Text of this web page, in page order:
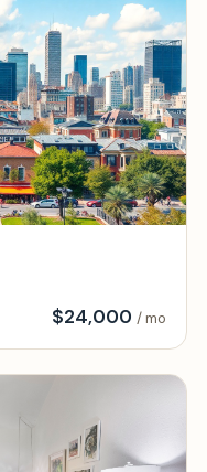
$24,000 / mo